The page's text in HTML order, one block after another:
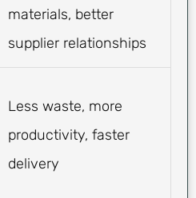
materials, better
supplier relationships
Less waste, more
productivity, faster
delivery